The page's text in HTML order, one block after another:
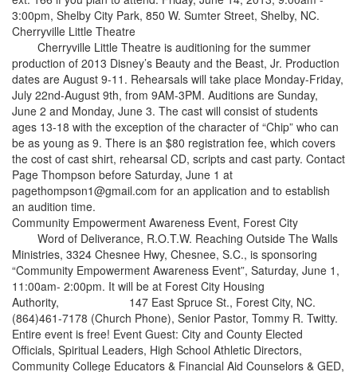
3:00pm, Shelby City Park, 850 W. Sumter Street, Shelby, NC.
Cherryville Little Theatre
Cherryville Little Theatre is auditioning for the summer
production of 2013 Disney’s Beauty and the Beast, Jr. Production
dates are August 9-11. Rehearsals will take place Monday-Friday,
July 22nd-August 9th, from 9AM-3PM. Auditions are Sunday,
June 2 and Monday, June 3. The cast will consist of students
ages 13-18 with the exception of the character of “Chip” who can
be as young as 9. There is an $80 registration fee, which covers
the cost of cast shirt, rehearsal CD, scripts and cast party. Contact
Page Thompson before Saturday, June 1 at
pagethompson1@gmail.com for an application and to establish
an audition time.
Community Empowerment Awareness Event, Forest City
Word of Deliverance, R.O.T.W. Reaching Outside The Walls
Ministries, 3324 Chesnee Hwy, Chesnee, S.C., is sponsoring
“Community Empowerment Awareness Event”, Saturday, June 1,
11:00am- 2:00pm. It will be at Forest City Housing
Authority, 147 East Spruce St., Forest City, NC.
(864)461-7178 (Church Phone), Senior Pastor, Tommy R. Twitty.
Entire event is free! Event Guest: City and County Elected
Officials, Spiritual Leaders, High School Athletic Directors,
Community College Educators & Financial Aid Counselors & GED,